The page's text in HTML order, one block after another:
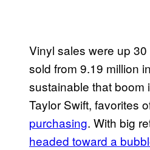
Vinyl sales were up
sold from 9.19 million
sustainable that boom
Taylor Swift, favorites
purchasing. With big
headed toward a